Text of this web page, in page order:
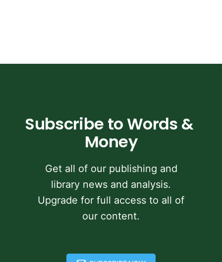
Subscribe to Words &
Money
Get all of our publishing and
library news and analysis.
Upgrade for full access to all of
our content.